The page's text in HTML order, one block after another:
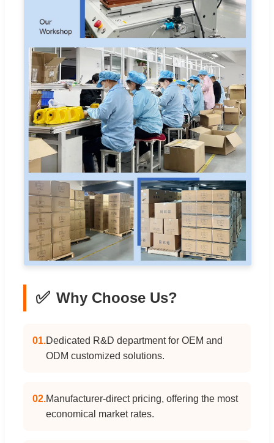
✅ Why Choose Us?
01.Dedicated R&D department for OEM and
ODM customized solutions.
02.Manufacturer-direct pricing, offering the most
economical market rates.